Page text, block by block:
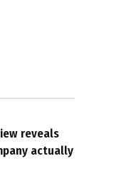
reveals
actually